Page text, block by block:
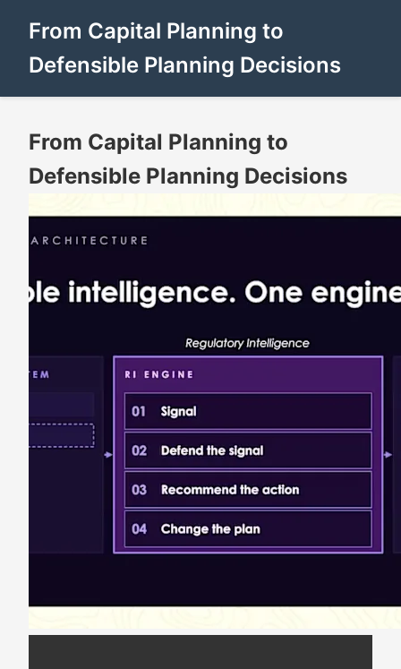
From Capital Planning to
Defensible Planning Decisions
From Capital Planning to
Defensible Planning Decisions